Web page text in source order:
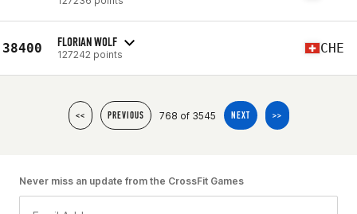
38400 FLORIAN WOLF
127242 points CHE
<< PREVIOUS 768 of 3545 NEXT >>
Never miss an update from the CrossFit Games